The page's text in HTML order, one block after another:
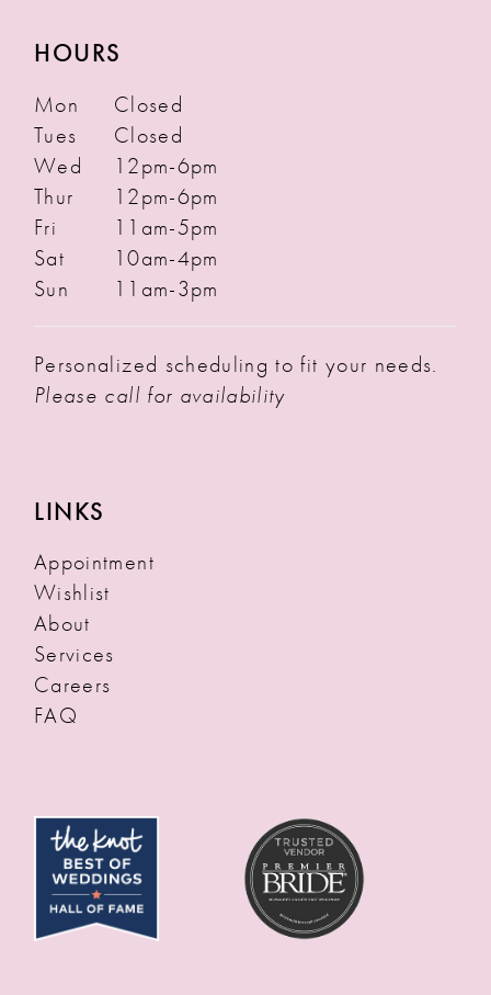
HOURS
Mon
Closed
Tues
Closed
Wed
12pm-6pm
Thur
12pm-6pm
Fri
11am-5pm
Sat
10am-4pm
Sun
11am-3pm
Personalized scheduling to fit your needs.
Please call for availability
LINKS
Appointment
Wishlist
About
Services
Careers
FAQ